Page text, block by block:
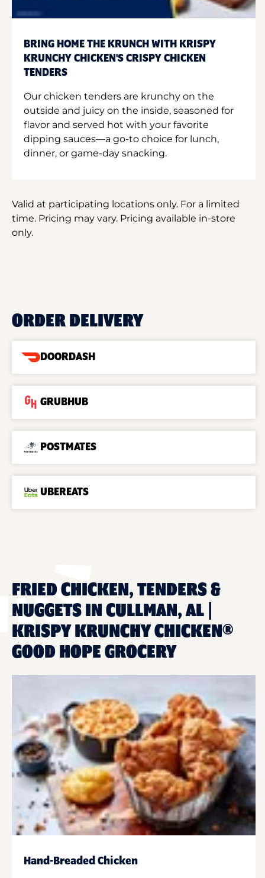
BRING HOME THE KRUNCH WITH KRISPY
KRUNCHY CHICKEN'S CRISPY CHICKEN
TENDERS
Our chicken tenders are krunchy on the
outside and juicy on the inside, seasoned for
flavor and served hot with your favorite
dipping sauces—a go-to choice for lunch,
dinner, or game-day snacking.
Valid at participating locations only. For a limited
time. Pricing may vary. Pricing available in-store
only.
ORDER DELIVERY
DOORDASH
GRUBHUB
POSTMATES
UBEREATS
FRIED CHICKEN, TENDERS &
NUGGETS IN CULLMAN, AL |
KRISPY KRUNCHY CHICKEN®
GOOD HOPE GROCERY
Hand-Breaded Chicken